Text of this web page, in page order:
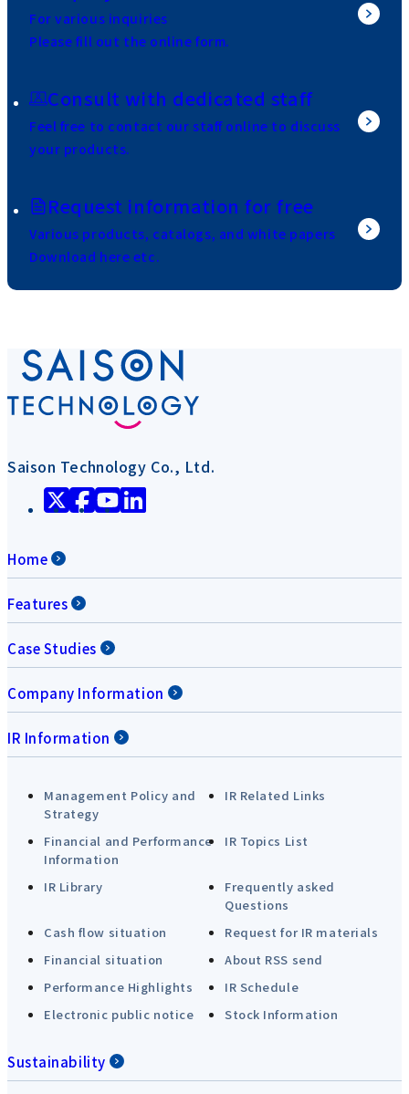
For various inquiries
Please fill out the online form.
Consult with dedicated staff
Feel free to contact our staff online to discuss
your products.
Request information for free
Various products, catalogs, and white papers
Download here etc.
Saison Technology Co., Ltd.
Home
Features
Case Studies
Company Information
IR Information
Management Policy and
Strategy
IR Related Links
Financial and Performance
Information
IR Topics List
IR Library
Frequently asked
Questions
Cash flow situation
Request for IR materials
Financial situation
About RSS send
Performance Highlights
IR Schedule
Electronic public notice
Stock Information
Sustainability